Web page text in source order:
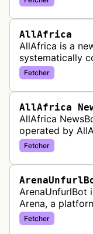
gather preview
AllAfrica
AllAfrica is a
systematically
African news
distribute pan-
Fetcher
AllAfrica
AllAfrica
operated by
aggregation
collect and
Fetcher
ArenaUnfurlBot
Arena, a
comparing
link previews
Fetcher